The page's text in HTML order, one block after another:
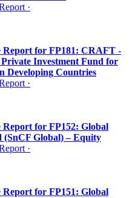
·
Report for FP181: CRAFT -
Investment Fund for
Developing Countries
·
Report for FP152: Global
(SnCF Global) – Equity
·
Report for FP151: Global